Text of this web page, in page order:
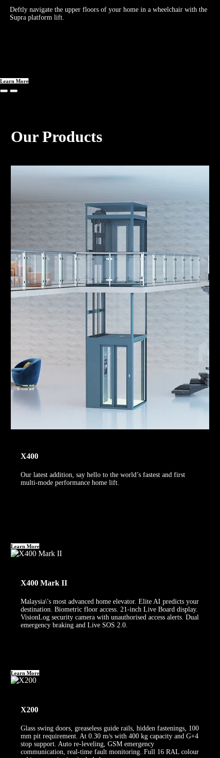
Deftly navigate the upper floors of your home in a wheelchair with the
Supra platform lift.
Learn More
Our Products
X400
Our latest addition, say hello to the world’s fastest and first
multi-mode performance home lift.
Learn More
X400 Mark II
Malaysia\'s most advanced home elevator. Elite AI predicts your
destination. Biometric floor access. 21-inch Live Board display.
VisionLog security camera with unauthorised access alerts. Dual
emergency braking and Live SOS 2.0.
Learn More
X200
Glass swing doors, greaseless guide rails, hidden fastenings, 100
mm pit requirement. At 0.30 m/s with 400 kg capacity and G+4
stop support. Auto re-leveling, GSM emergency
communication, real-time fault monitoring. Full 16 RAL colour